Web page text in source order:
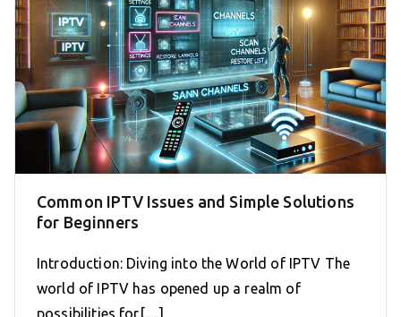
Common IPTV Issues and Simple Solutions
for Beginners
Introduction: Diving into the World of IPTV The
world of IPTV has opened up a realm of
possibilities for[…]